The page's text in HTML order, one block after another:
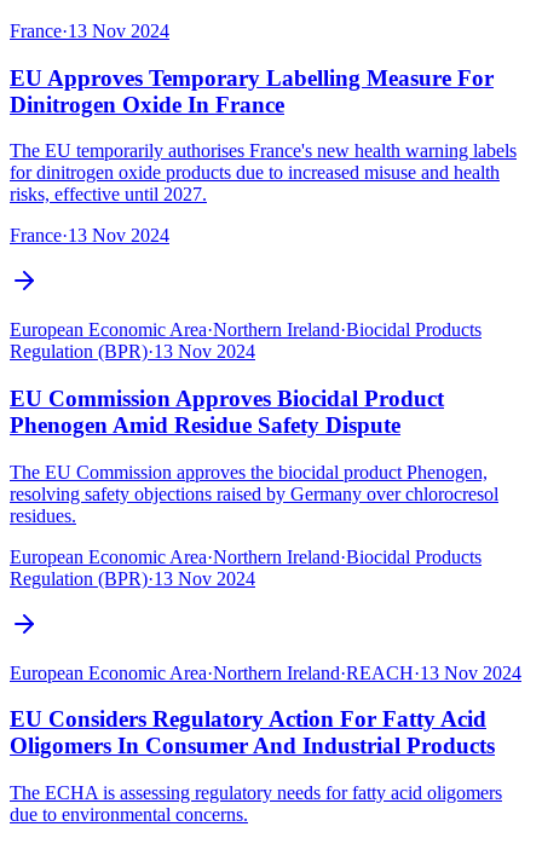
France·13 Nov 2024
EU Approves Temporary Labelling Measure For
Dinitrogen Oxide In France
The EU temporarily authorises France's new health warning labels
for dinitrogen oxide products due to increased misuse and health
risks, effective until 2027.
France·13 Nov 2024
European Economic Area·Northern Ireland·Biocidal Products
Regulation (BPR)·13 Nov 2024
EU Commission Approves Biocidal Product
Phenogen Amid Residue Safety Dispute
The EU Commission approves the biocidal product Phenogen,
resolving safety objections raised by Germany over chlorocresol
residues.
European Economic Area·Northern Ireland·Biocidal Products
Regulation (BPR)·13 Nov 2024
European Economic Area·Northern Ireland·REACH·13 Nov 2024
EU Considers Regulatory Action For Fatty Acid
Oligomers In Consumer And Industrial Products
The ECHA is assessing regulatory needs for fatty acid oligomers
due to environmental concerns.